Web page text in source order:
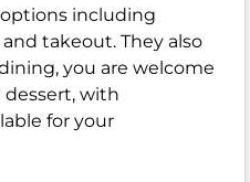
including
takeout. They also
you are welcome
dessert, with
for your